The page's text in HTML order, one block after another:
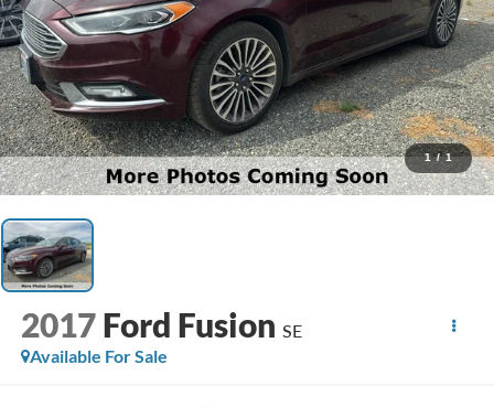
1 / 1
2017 Ford Fusion SE
Available For Sale